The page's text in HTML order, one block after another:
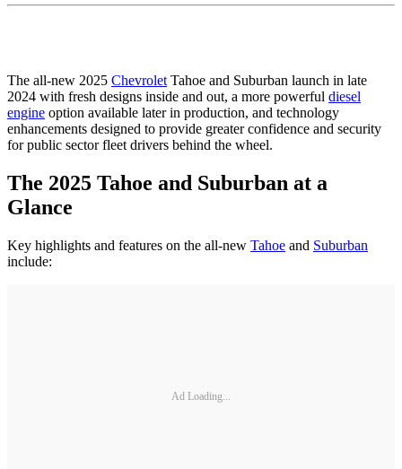
The all-new 2025 ChevroletTahoe and Suburban launch in late
2024 with fresh designs inside and out, a more powerful diesel
engine option available later in production, and technology
enhancements designed to provide greater confidence and security
for public sector fleet drivers behind the wheel.
The 2025 Tahoe and Suburban at a
Glance
Key highlights and features on the all-new Tahoe and Suburban
include:
Ad Loading...